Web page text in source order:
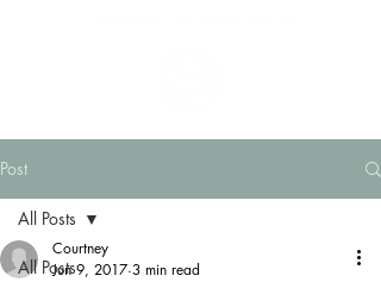
Post
All Posts
All Posts
Courtney
Jun 9, 2017 3 min read